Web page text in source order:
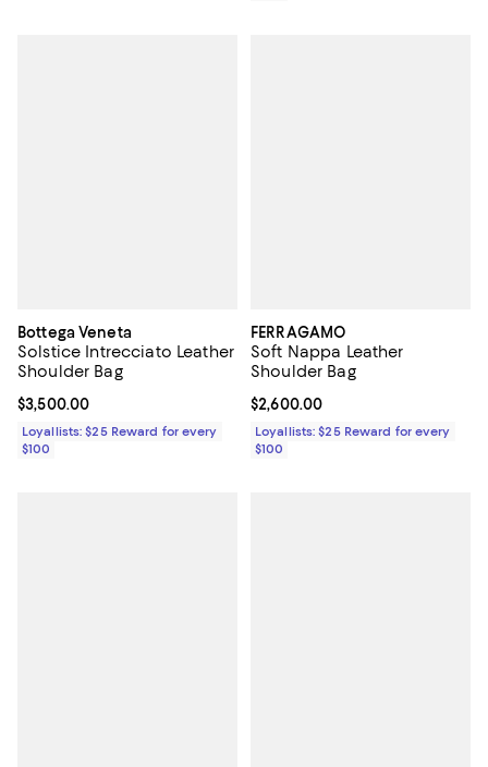
Bottega Veneta
Solstice Intrecciato Leather
Shoulder Bag
Current price $3,500.00; ;
$3,500.00
Loyallists: $25 Reward for every
$100
FERRAGAMO
Soft Nappa Leather
Shoulder Bag
Current price $2,600.00; ;
$2,600.00
Loyallists: $25 Reward for every
$100